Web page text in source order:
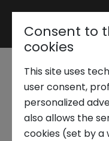
Trend Analysis
Applied Research
Stories
Fabrizio
Consent to
cookies
This site uses
user consent,
personalized
also allows the
cookies (set by